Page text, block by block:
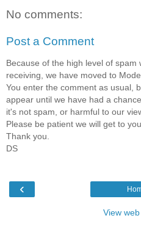
No comments:
Post a Comment
Because of the high level of spam
receiving, we have moved to
You enter the comment as usual,
appear until we have had a
it's not spam, or harmful to our
Please be patient we will get to
Thank you.
DS
‹
View